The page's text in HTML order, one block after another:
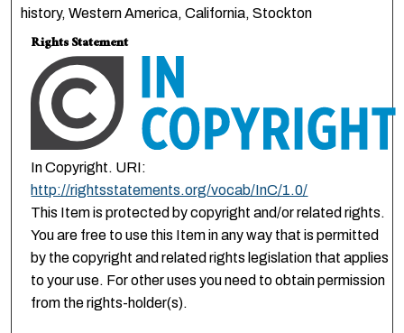
history, Western America, California, Stockton
Rights Statement
In Copyright. URI:
http://rightsstatements.org/vocab/InC/1.0/
This Item is protected by copyright and/or related rights.
You are free to use this Item in any way that is permitted
by the copyright and related rights legislation that applies
to your use. For other uses you need to obtain permission
from the rights-holder(s).